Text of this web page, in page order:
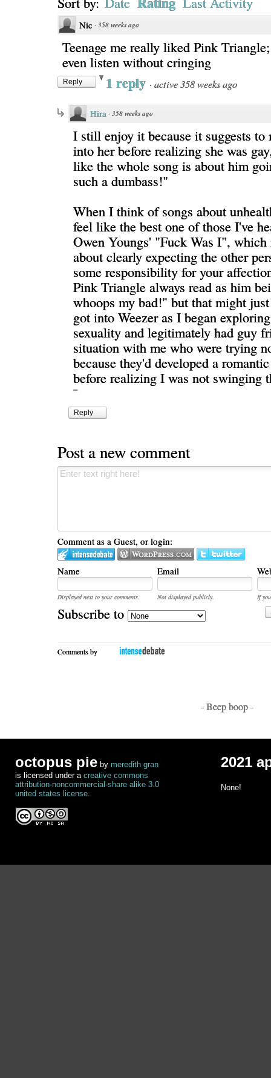
Nic · 358 weeks ago
Teenage me really liked Pink
even listen without cringing
Reply 1 reply · active 358 weeks ago
Hira · 358 weeks ago
I still enjoy it because it suggests to
into her before realizing she was
like the whole song is about him
such a dumbass!"
When I think of songs about
feel like the best one of those I've
Owen Youngs' "Fuck Was I", which
about clearly expecting the other
some responsibility for your
Pink Triangle always read as him
whoops my bad!" but that might
got into Weezer as I began
sexuality and legitimately had guy
situation with me who were trying
because they'd developed a
before realizing I was not swinging
¯
Reply
Post a new comment
Comment as a Guest, or login:
Name Email
Displayed next to your comments. Not displayed publicly.
If
Subscribe to
Comments by
- Beep boop -
octopus pie by meredith gran
is licensed under a creative commons
attribution-noncommercial-share alike 3.0
united states license.
2021
None!